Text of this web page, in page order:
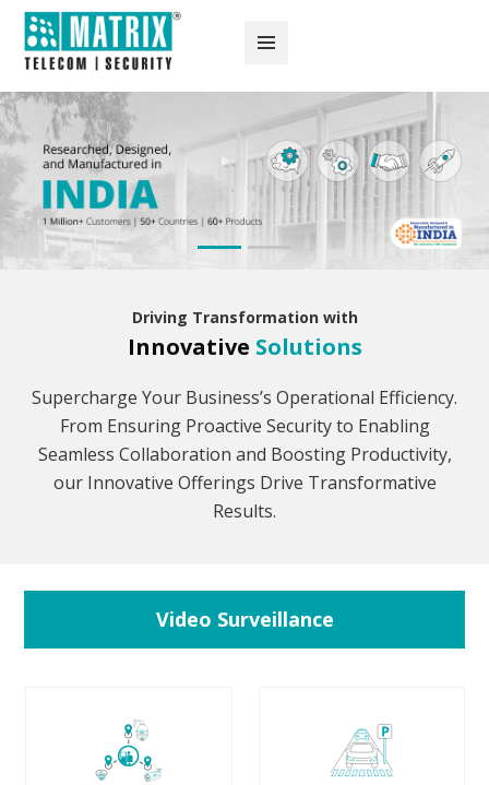
Driving Transformation with
Innovative Solutions
Supercharge Your Business’s Operational Efficiency.
From Ensuring Proactive Security to Enabling
Seamless Collaboration and Boosting Productivity,
our Innovative Offerings Drive Transformative
Results.
Video Surveillance